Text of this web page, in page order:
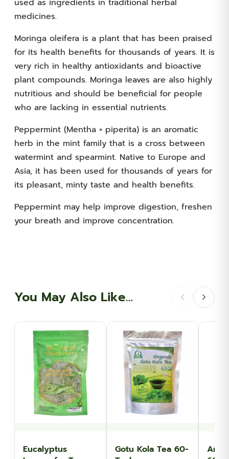
medicines.
Moringa oleifera is a plant that has been praised
for its health benefits for thousands of years. It is
very rich in healthy antioxidants and bioactive
plant compounds. Moringa leaves are also highly
nutritious and should be beneficial for people
who are lacking in essential nutrients.
Peppermint (Mentha × piperita) is an aromatic
herb in the mint family that is a cross between
watermint and spearmint. Native to Europe and
Asia, it has been used for thousands of years for
its pleasant, minty taste and health benefits.
Peppermint may help improve digestion, freshen
your breath and improve concentration.
You May Also Like…
Eucalyptus
Gotu Kola Tea 60-